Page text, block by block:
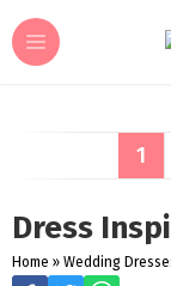
1
Dress
Home » Wedding